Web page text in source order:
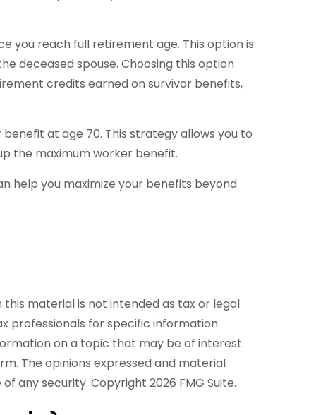
you reach full retirement age. This option is
deceased spouse. Choosing this option
credits earned on survivor benefits,
at age 70. This strategy allows you to
the maximum worker benefit.
help you maximize your benefits beyond
material is not intended as tax or legal
professionals for specific information
on a topic that may be of interest.
The opinions expressed and material
any security. Copyright 2026 FMG Suite.